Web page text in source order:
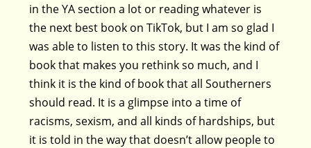
in the YA section a lot or reading whatever is
the next best book on TikTok, but I am so glad I
was able to listen to this story. It was the kind of
book that makes you rethink so much, and I
think it is the kind of book that all Southerners
should read. It is a glimpse into a time of
racisms, sexism, and all kinds of hardships, but
it is told in the way that doesn’t allow people to